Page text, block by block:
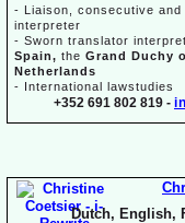
- Liaison, consecutive and
interpreter
- Sworn translator
Spain, the Grand Duchy
Netherlands
- International lawstudies
+352 691 802 819 -
Dutch, English,